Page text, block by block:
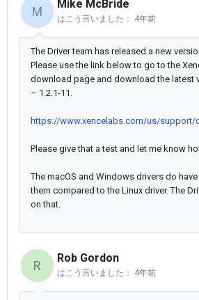
M
Mike McBride
はこう言いました： 4年前
The Driver team has released a new
Please use the link below to go to the
download page and download the latest
– 1.2.1-11.
https://www.xencelabs.com/us/support/
Please give that a test and let me know
The macOS and Windows drivers do
them compared to the Linux driver. The
on that.
R
Rob Gordon
はこう言いました： 4年前